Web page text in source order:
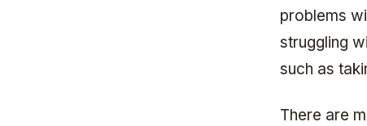
problems
struggling
such as
There are